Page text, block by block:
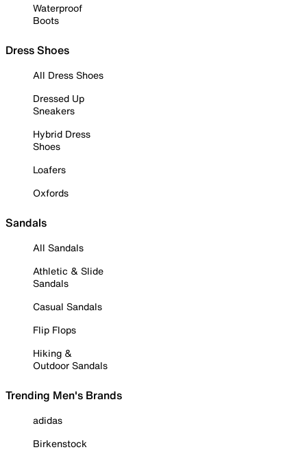
Waterproof
Boots
Dress Shoes
All Dress Shoes
Dressed Up
Sneakers
Hybrid Dress
Shoes
Loafers
Oxfords
Sandals
All Sandals
Athletic & Slide
Sandals
Casual Sandals
Flip Flops
Hiking &
Outdoor Sandals
Trending Men's Brands
adidas
Birkenstock